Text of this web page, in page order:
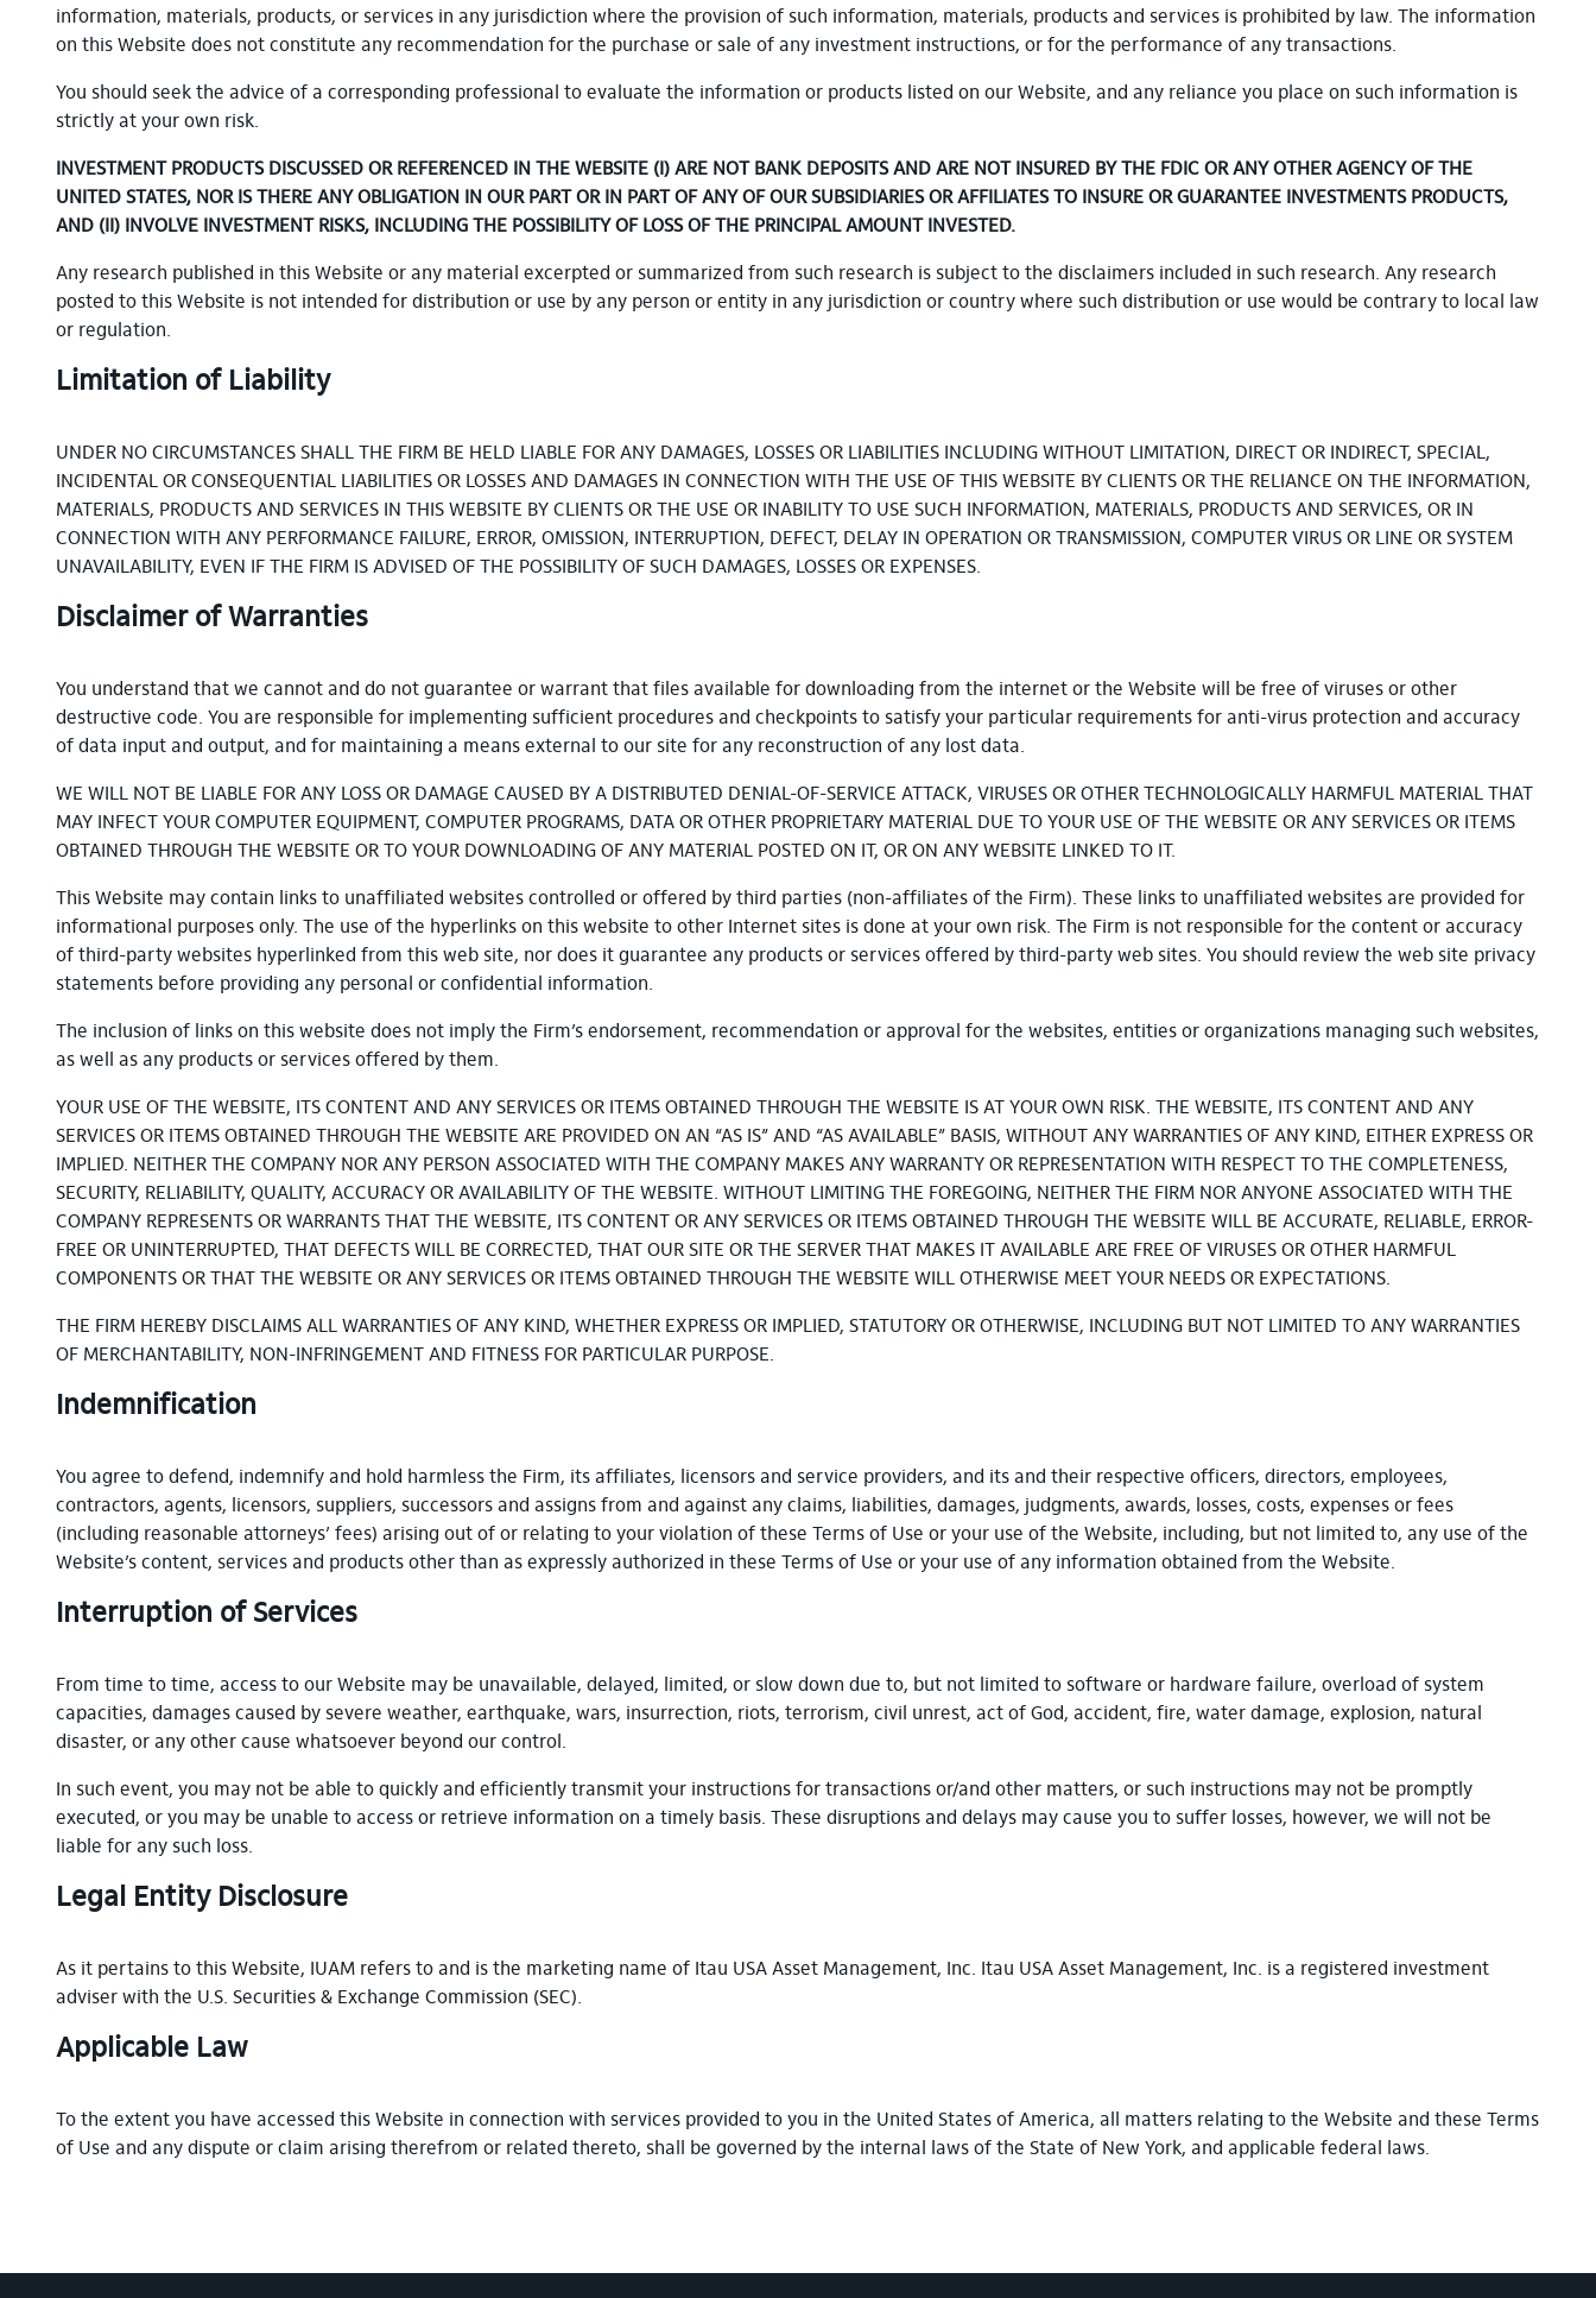
information, materials, products, or services in any jurisdiction where the provision of such information, materials, products and services is prohibited by law. The information
on this Website does not constitute any recommendation for the purchase or sale of any investment instructions, or for the performance of any transactions.
You should seek the advice of a corresponding professional to evaluate the information or products listed on our Website, and any reliance you place on such information is
strictly at your own risk.
INVESTMENT PRODUCTS DISCUSSED OR REFERENCED IN THE WEBSITE (I) ARE NOT BANK DEPOSITS AND ARE NOT INSURED BY THE FDIC OR ANY OTHER AGENCY OF THE
UNITED STATES, NOR IS THERE ANY OBLIGATION IN OUR PART OR IN PART OF ANY OF OUR SUBSIDIARIES OR AFFILIATES TO INSURE OR GUARANTEE INVESTMENTS PRODUCTS,
AND (II) INVOLVE INVESTMENT RISKS, INCLUDING THE POSSIBILITY OF LOSS OF THE PRINCIPAL AMOUNT INVESTED.
Any research published in this Website or any material excerpted or summarized from such research is subject to the disclaimers included in such research. Any research
posted to this Website is not intended for distribution or use by any person or entity in any jurisdiction or country where such distribution or use would be contrary to local law
or regulation.
Limitation of Liability
UNDER NO CIRCUMSTANCES SHALL THE FIRM BE HELD LIABLE FOR ANY DAMAGES, LOSSES OR LIABILITIES INCLUDING WITHOUT LIMITATION, DIRECT OR INDIRECT, SPECIAL,
INCIDENTAL OR CONSEQUENTIAL LIABILITIES OR LOSSES AND DAMAGES IN CONNECTION WITH THE USE OF THIS WEBSITE BY CLIENTS OR THE RELIANCE ON THE INFORMATION,
MATERIALS, PRODUCTS AND SERVICES IN THIS WEBSITE BY CLIENTS OR THE USE OR INABILITY TO USE SUCH INFORMATION, MATERIALS, PRODUCTS AND SERVICES, OR IN
CONNECTION WITH ANY PERFORMANCE FAILURE, ERROR, OMISSION, INTERRUPTION, DEFECT, DELAY IN OPERATION OR TRANSMISSION, COMPUTER VIRUS OR LINE OR SYSTEM
UNAVAILABILITY, EVEN IF THE FIRM IS ADVISED OF THE POSSIBILITY OF SUCH DAMAGES, LOSSES OR EXPENSES.
Disclaimer of Warranties
You understand that we cannot and do not guarantee or warrant that files available for downloading from the internet or the Website will be free of viruses or other
destructive code. You are responsible for implementing sufficient procedures and checkpoints to satisfy your particular requirements for anti-virus protection and accuracy
of data input and output, and for maintaining a means external to our site for any reconstruction of any lost data.
WE WILL NOT BE LIABLE FOR ANY LOSS OR DAMAGE CAUSED BY A DISTRIBUTED DENIAL-OF-SERVICE ATTACK, VIRUSES OR OTHER TECHNOLOGICALLY HARMFUL MATERIAL THAT
MAY INFECT YOUR COMPUTER EQUIPMENT, COMPUTER PROGRAMS, DATA OR OTHER PROPRIETARY MATERIAL DUE TO YOUR USE OF THE WEBSITE OR ANY SERVICES OR ITEMS
OBTAINED THROUGH THE WEBSITE OR TO YOUR DOWNLOADING OF ANY MATERIAL POSTED ON IT, OR ON ANY WEBSITE LINKED TO IT.
This Website may contain links to unaffiliated websites controlled or offered by third parties (non-affiliates of the Firm). These links to unaffiliated websites are provided for
informational purposes only. The use of the hyperlinks on this website to other Internet sites is done at your own risk. The Firm is not responsible for the content or accuracy
of third-party websites hyperlinked from this web site, nor does it guarantee any products or services offered by third-party web sites. You should review the web site privacy
statements before providing any personal or confidential information.
The inclusion of links on this website does not imply the Firm’s endorsement, recommendation or approval for the websites, entities or organizations managing such websites,
as well as any products or services offered by them.
YOUR USE OF THE WEBSITE, ITS CONTENT AND ANY SERVICES OR ITEMS OBTAINED THROUGH THE WEBSITE IS AT YOUR OWN RISK. THE WEBSITE, ITS CONTENT AND ANY
SERVICES OR ITEMS OBTAINED THROUGH THE WEBSITE ARE PROVIDED ON AN “AS IS” AND “AS AVAILABLE” BASIS, WITHOUT ANY WARRANTIES OF ANY KIND, EITHER EXPRESS OR
IMPLIED. NEITHER THE COMPANY NOR ANY PERSON ASSOCIATED WITH THE COMPANY MAKES ANY WARRANTY OR REPRESENTATION WITH RESPECT TO THE COMPLETENESS,
SECURITY, RELIABILITY, QUALITY, ACCURACY OR AVAILABILITY OF THE WEBSITE. WITHOUT LIMITING THE FOREGOING, NEITHER THE FIRM NOR ANYONE ASSOCIATED WITH THE
COMPANY REPRESENTS OR WARRANTS THAT THE WEBSITE, ITS CONTENT OR ANY SERVICES OR ITEMS OBTAINED THROUGH THE WEBSITE WILL BE ACCURATE, RELIABLE, ERROR-
FREE OR UNINTERRUPTED, THAT DEFECTS WILL BE CORRECTED, THAT OUR SITE OR THE SERVER THAT MAKES IT AVAILABLE ARE FREE OF VIRUSES OR OTHER HARMFUL
COMPONENTS OR THAT THE WEBSITE OR ANY SERVICES OR ITEMS OBTAINED THROUGH THE WEBSITE WILL OTHERWISE MEET YOUR NEEDS OR EXPECTATIONS.
THE FIRM HEREBY DISCLAIMS ALL WARRANTIES OF ANY KIND, WHETHER EXPRESS OR IMPLIED, STATUTORY OR OTHERWISE, INCLUDING BUT NOT LIMITED TO ANY WARRANTIES
OF MERCHANTABILITY, NON-INFRINGEMENT AND FITNESS FOR PARTICULAR PURPOSE.
Indemnification
You agree to defend, indemnify and hold harmless the Firm, its affiliates, licensors and service providers, and its and their respective officers, directors, employees,
contractors, agents, licensors, suppliers, successors and assigns from and against any claims, liabilities, damages, judgments, awards, losses, costs, expenses or fees
(including reasonable attorneys’ fees) arising out of or relating to your violation of these Terms of Use or your use of the Website, including, but not limited to, any use of the
Website’s content, services and products other than as expressly authorized in these Terms of Use or your use of any information obtained from the Website.
Interruption of Services
From time to time, access to our Website may be unavailable, delayed, limited, or slow down due to, but not limited to software or hardware failure, overload of system
capacities, damages caused by severe weather, earthquake, wars, insurrection, riots, terrorism, civil unrest, act of God, accident, fire, water damage, explosion, natural
disaster, or any other cause whatsoever beyond our control.
In such event, you may not be able to quickly and efficiently transmit your instructions for transactions or/and other matters, or such instructions may not be promptly
executed, or you may be unable to access or retrieve information on a timely basis. These disruptions and delays may cause you to suffer losses, however, we will not be
liable for any such loss.
Legal Entity Disclosure
As it pertains to this Website, IUAM refers to and is the marketing name of Itau USA Asset Management, Inc. Itau USA Asset Management, Inc. is a registered investment
adviser with the U.S. Securities & Exchange Commission (SEC).
Applicable Law
To the extent you have accessed this Website in connection with services provided to you in the United States of America, all matters relating to the Website and these Terms
of Use and any dispute or claim arising therefrom or related thereto, shall be governed by the internal laws of the State of New York, and applicable federal laws.